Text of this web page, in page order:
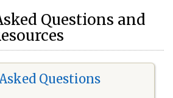
Questions and
Questions